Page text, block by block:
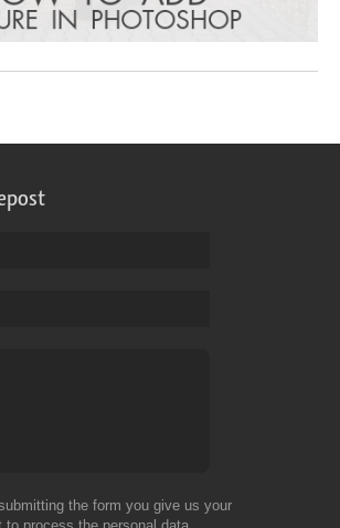
the form you give us your